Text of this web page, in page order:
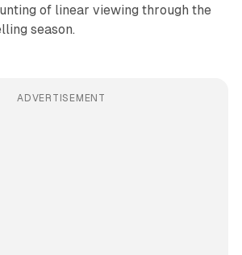
of linear viewing through the
season.
ADVERTISEMENT